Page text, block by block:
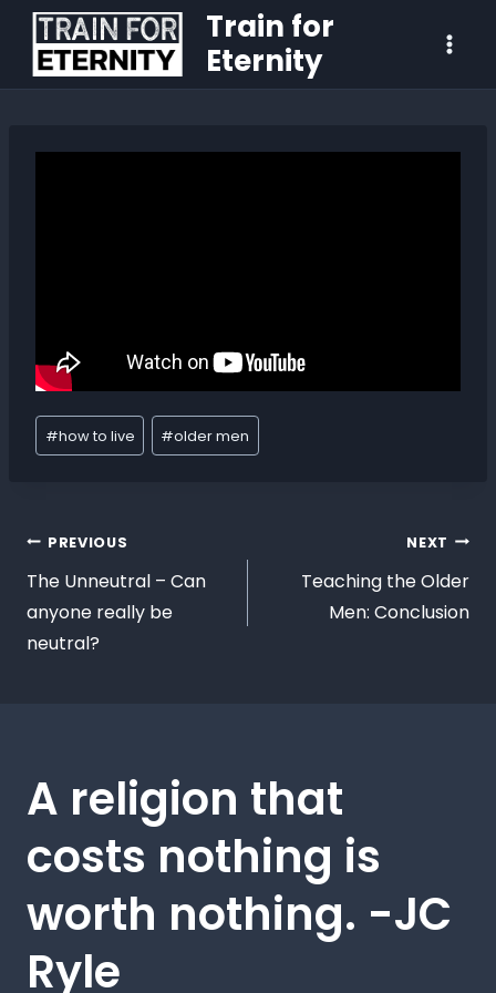
Train for
Eternity
#how to live #older men
PREVIOUS
The Unneutral – Can
anyone really be
neutral?
NEXT
Teaching the Older
Men: Conclusion
A religion that
costs nothing is
worth nothing. -JC
Ryle